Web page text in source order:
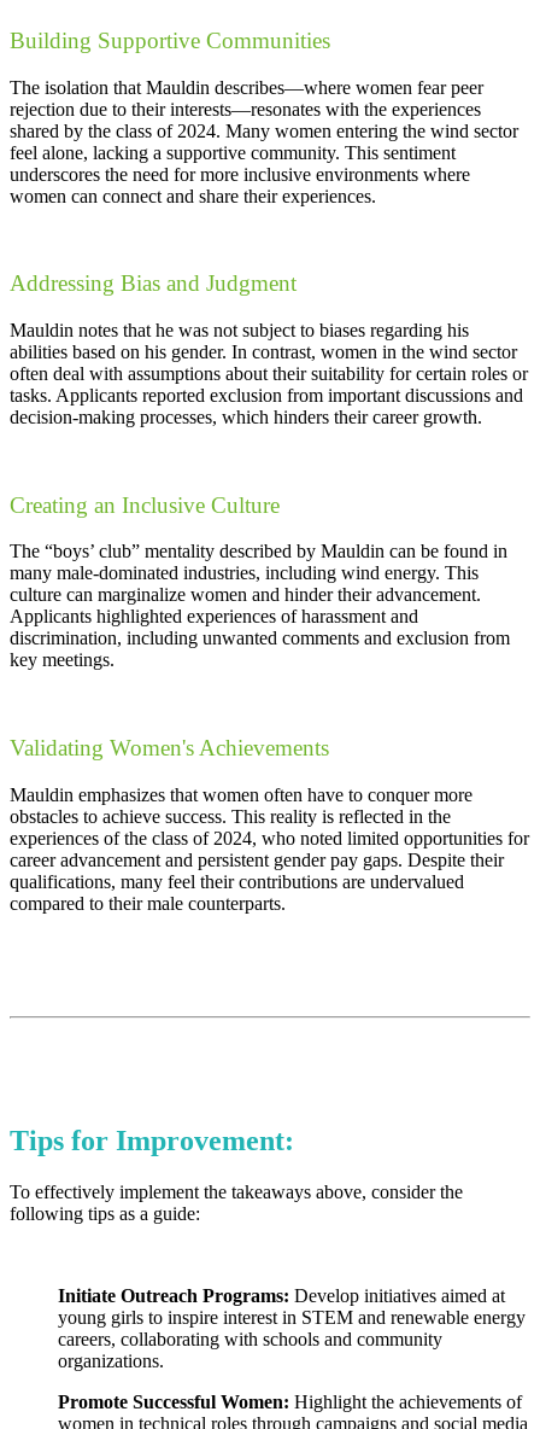
Building Supportive Communities
The isolation that Mauldin describes—where women fear peer
rejection due to their interests—resonates with the experiences
shared by the class of 2024. Many women entering the wind sector
feel alone, lacking a supportive community. This sentiment
underscores the need for more inclusive environments where
women can connect and share their experiences.
Addressing Bias and Judgment
Mauldin notes that he was not subject to biases regarding his
abilities based on his gender. In contrast, women in the wind sector
often deal with assumptions about their suitability for certain roles or
tasks. Applicants reported exclusion from important discussions and
decision-making processes, which hinders their career growth.
Creating an Inclusive Culture
The “boys’ club” mentality described by Mauldin can be found in
many male-dominated industries, including wind energy. This
culture can marginalize women and hinder their advancement.
Applicants highlighted experiences of harassment and
discrimination, including unwanted comments and exclusion from
key meetings.
Validating Women's Achievements
Mauldin emphasizes that women often have to conquer more
obstacles to achieve success. This reality is reflected in the
experiences of the class of 2024, who noted limited opportunities for
career advancement and persistent gender pay gaps. Despite their
qualifications, many feel their contributions are undervalued
compared to their male counterparts.
Tips for Improvement:
To effectively implement the takeaways above, consider the
following tips as a guide:
Initiate Outreach Programs: Develop initiatives aimed at
young girls to inspire interest in STEM and renewable energy
careers, collaborating with schools and community
organizations.
Promote Successful Women: Highlight the achievements of
women in technical roles through campaigns and social media